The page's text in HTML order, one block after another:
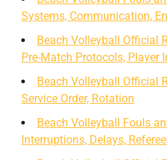
Systems, Communication,
Beach Volleyball Official
Pre-Match Protocols, Player
Beach Volleyball Official
Service Order, Rotation
Beach Volleyball Fouls
Interruptions, Delays,